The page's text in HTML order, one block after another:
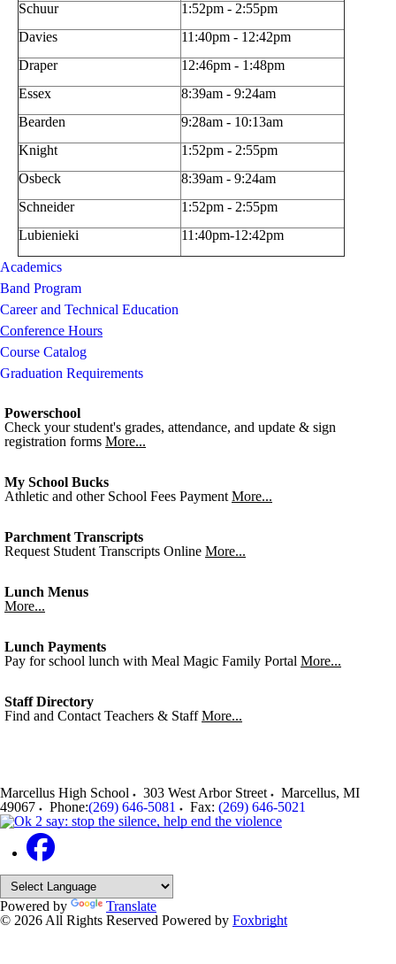
Schuur
1:52pm - 2:55pm
Davies
11:40pm - 12:42pm
Draper
12:46pm - 1:48pm
Essex
8:39am - 9:24am
Bearden
9:28am - 10:13am
Knight
1:52pm - 2:55pm
Osbeck
8:39am - 9:24am
Schneider
1:52pm - 2:55pm
Lubienieki
11:40pm-12:42pm
Academics
Band Program
Career and Technical Education
Conference Hours
Course Catalog
Graduation Requirements
Powerschool
Check your student's grades, attendance, and update & sign
registration forms More...
My School Bucks
Athletic and other School Fees Payment More...
Parchment Transcripts
Request Student Transcripts Online More...
Lunch Menus
More...
Lunch Payments
Pay for school lunch with Meal Magic Family Portal More...
Staff Directory
Find and Contact Teachers & Staff More...
Marcellus High School 303 West Arbor Street Marcellus, MI
49067
Phone:(269) 646-5081 Fax: (269) 646-5021
Powered by
Translate
© 2026 All Rights Reserved Powered by Foxbright